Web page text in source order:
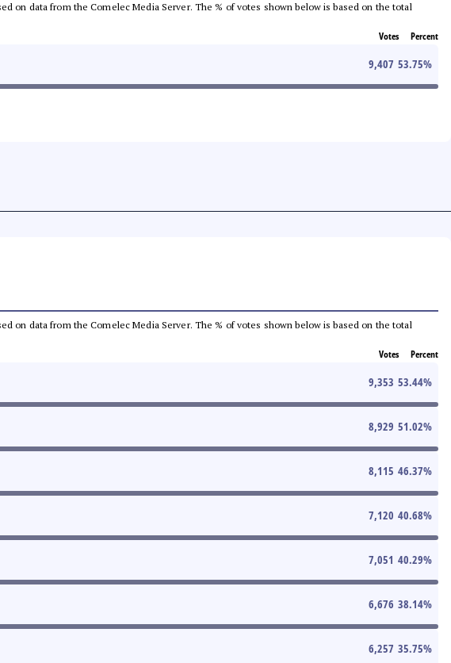
on data from the Comelec Media Server. The % of votes shown below is based on the total
Votes Percent
9,407 53.75%
on data from the Comelec Media Server. The % of votes shown below is based on the total
Votes Percent
9,353 53.44%
8,929 51.02%
8,115 46.37%
7,120 40.68%
7,051 40.29%
6,676 38.14%
6,257 35.75%